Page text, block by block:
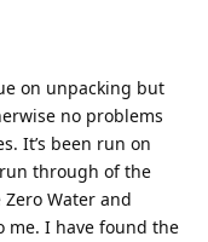
on unpacking but
no problems
It’s been run on
through of the
Water and
I have found the